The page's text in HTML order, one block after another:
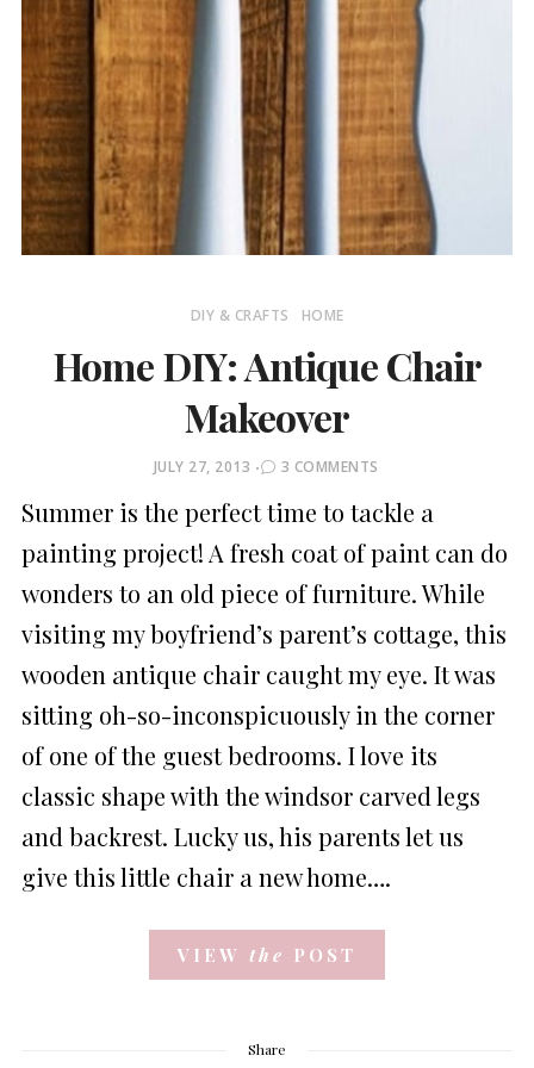
DIY & CRAFTS HOME
Home DIY: Antique Chair
Makeover
POSTED
JULY 27, 2013 3 COMMENTS
Summer is the perfect time to tackle a
painting project! A fresh coat of paint can do
wonders to an old piece of furniture. While
visiting my boyfriend’s parent’s cottage, this
wooden antique chair caught my eye. It was
sitting oh-so-inconspicuously in the corner
of one of the guest bedrooms. I love its
classic shape with the windsor carved legs
and backrest. Lucky us, his parents let us
give this little chair a new home….
VIEW the POST
Share